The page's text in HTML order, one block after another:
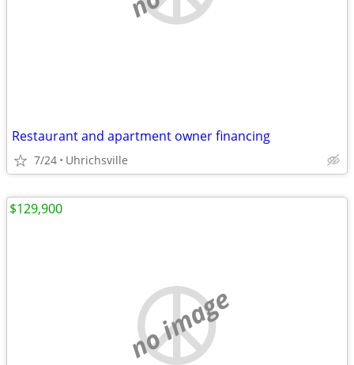
Restaurant and apartment owner financing
7/24 Uhrichsville
no image
$129,900